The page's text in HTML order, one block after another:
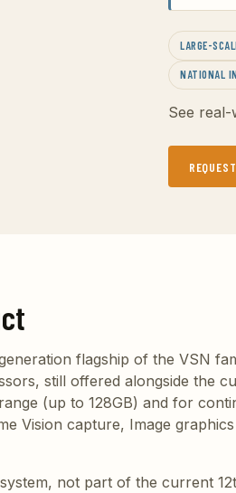
LARGE-
NATIONAL
See
flagship of the VSN
still offered alongside the
(up to 128GB) and for
Vision capture, Image
not part of the current